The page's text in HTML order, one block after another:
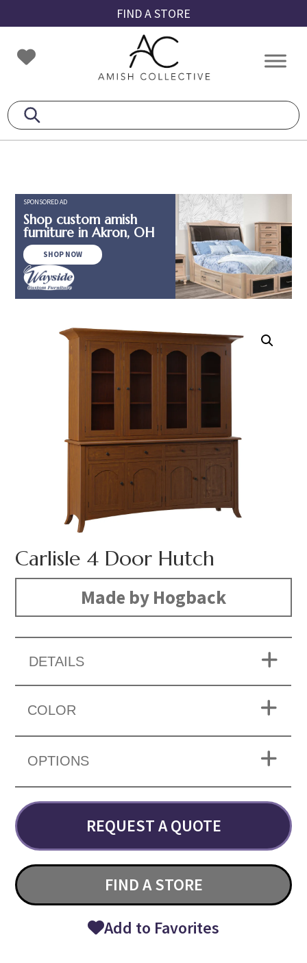
to
primary
navigation
to
main
content
to
footer
FIND A STORE
Amish
Collective
Amish
SPONSORED AD
Shop custom amish
furniture in Akron, OH
SHOP NOW
Carlisle 4 Door Hutch
Made by Hogback
DETAILS
COLOR
OPTIONS
REQUEST A QUOTE
FIND A STORE
Add to Favorites